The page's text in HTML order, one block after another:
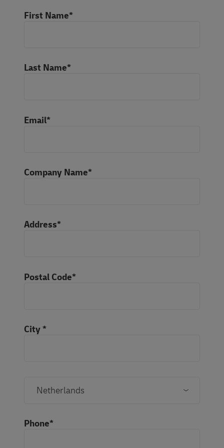
First Name*
Last Name*
Email*
Company Name*
Address*
Postal Code*
City *
Phone*